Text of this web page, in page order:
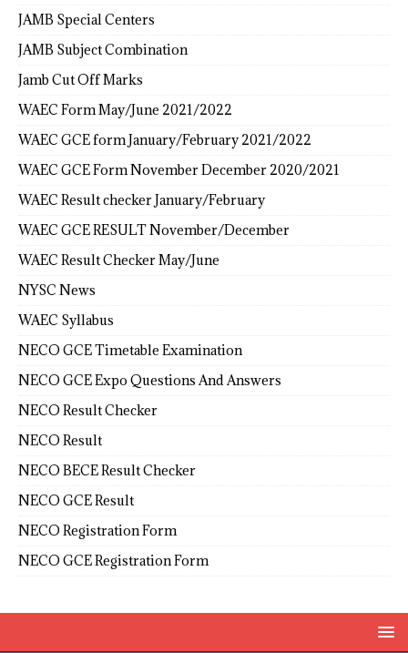
JAMB Special Centers
JAMB Subject Combination
Jamb Cut Off Marks
WAEC Form May/June 2021/2022
WAEC GCE form January/February 2021/2022
WAEC GCE Form November December 2020/2021
WAEC Result checker January/February
WAEC GCE RESULT November/December
WAEC Result Checker May/June
NYSC News
WAEC Syllabus
NECO GCE Timetable Examination
NECO GCE Expo Questions And Answers
NECO Result Checker
NECO Result
NECO BECE Result Checker
NECO GCE Result
NECO Registration Form
NECO GCE Registration Form